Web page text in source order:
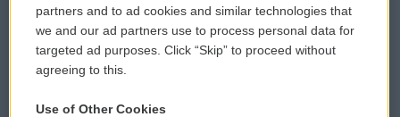
Donor Privacy Policy
Contact Us
Submit a PSA
Vehicle Donation
partners and to ad cookies and similar technologies that
we and our ad partners use to process personal data for
targeted ad purposes. Click “Skip” to proceed without
agreeing to this.
Use of Other Cookies